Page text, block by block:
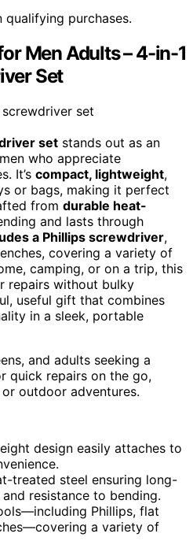
purchases.
Men Adults – 4-in-1
Set
set stands out as an
who appreciate
It’s compact, lightweight,
or bags, making it perfect
from durable heat-
and lasts through
a Phillips screwdriver,
covering a variety of
camping, or on a trip, this
repairs without bulky
useful gift that combines
in a sleek, portable
and adults seeking a
quick repairs on the go,
outdoor adventures.
design easily attaches to
treated steel ensuring long-
resistance to bending.
Phillips, flat
a variety of